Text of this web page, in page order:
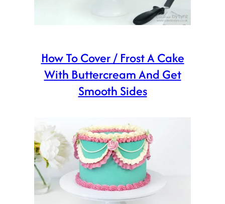
How To Cover / Frost A Cake
With Buttercream And Get
Smooth Sides